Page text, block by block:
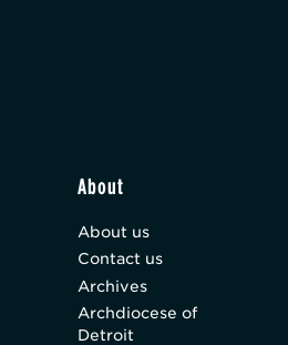
About
About us
Contact us
Archives
Archdiocese of
Detroit